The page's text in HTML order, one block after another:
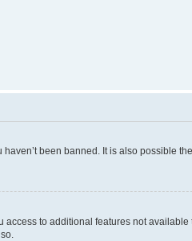
been banned. It is also possible
to additional features not